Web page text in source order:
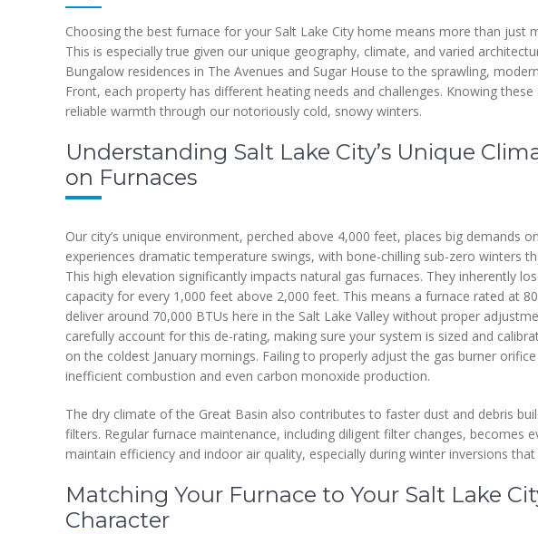
Choosing the best furnace for your Salt Lake City home means more than just
This is especially true given our unique geography, climate, and varied
Bungalow residences in The Avenues and Sugar House to the sprawling,
Front, each property has different heating needs and challenges. Knowing
reliable warmth through our notoriously cold, snowy winters.
Understanding Salt Lake City’s Unique
on Furnaces
Our city’s unique environment, perched above 4,000 feet, places big demands
experiences dramatic temperature swings, with bone-chilling sub-zero winters
This high elevation significantly impacts natural gas furnaces. They inherently
capacity for every 1,000 feet above 2,000 feet. This means a furnace rated at
deliver around 70,000 BTUs here in the Salt Lake Valley without proper
carefully account for this de-rating, making sure your system is sized and
on the coldest January mornings. Failing to properly adjust the gas burner
inefficient combustion and even carbon monoxide production.
The dry climate of the Great Basin also contributes to faster dust and debris
filters. Regular furnace maintenance, including diligent filter changes, becomes
maintain efficiency and indoor air quality, especially during winter inversions
Matching Your Furnace to Your Salt Lake
Character